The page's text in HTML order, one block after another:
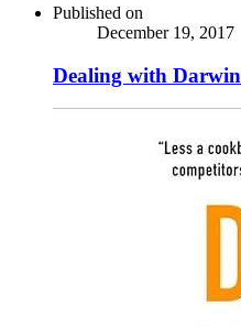
Published on
December 19, 2017
Dealing with Darwin